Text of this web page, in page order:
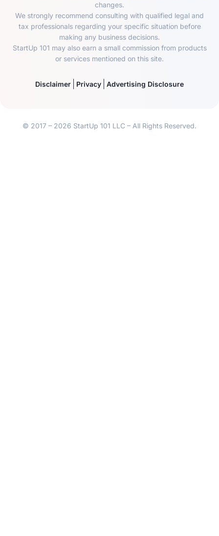
changes.
We strongly recommend consulting with qualified legal and
tax professionals regarding your specific situation before
making any business decisions.
StartUp 101 may also earn a small commission from products
or services mentioned on this site.
Disclaimer Privacy Advertising Disclosure
© 2017 – 2026 StartUp 101 LLC – All Rights Reserved.